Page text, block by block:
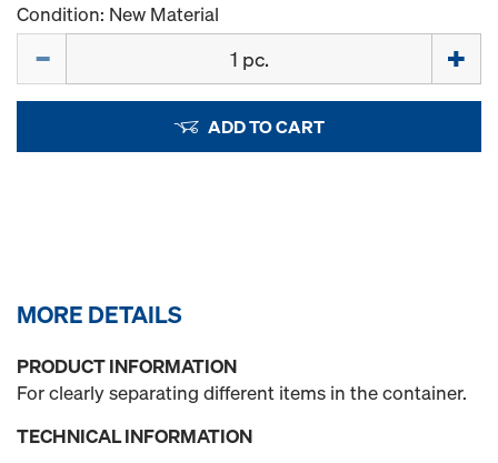
Condition: New Material
ADD TO CART
MORE DETAILS
PRODUCT INFORMATION
For clearly separating different items in the container.
TECHNICAL INFORMATION